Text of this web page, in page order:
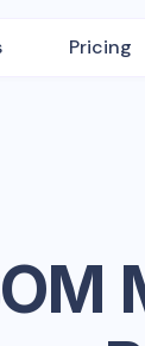
Pricing